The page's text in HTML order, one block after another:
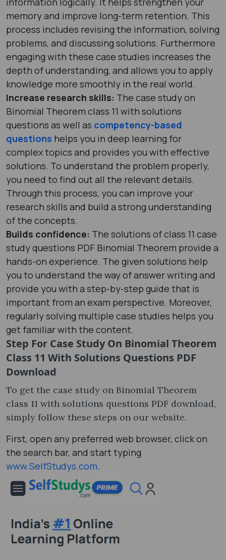
memory and improve long-term retention. This
process includes revising the information, solving
problems, and discussing solutions. Furthermore
engaging with these case studies increases the
depth of understanding, and allows you to apply
knowledge more smoothly in the real world.
Increase research skills: The case study on
Binomial Theorem class 11 with solutions
questions as well as competency-based
questions helps you in deep learning for
complex topics and provides you with effective
solutions. To understand the problem properly,
you need to find out all the relevant details.
Through this process, you can improve your
research skills and build a strong understanding
of the concepts.
Builds confidence: The solutions of class 11 case
study questions PDF Binomial Theorem provide a
hands-on experience. The given solutions help
you to understand the way of answer writing and
provide you with a step-by-step guide that is
important from an exam perspective. Moreover,
regularly solving multiple case studies helps you
get familiar with the content.
Step For Case Study On Binomial Theorem
Class 11 With Solutions Questions PDF
Download
To get the case study on Binomial Theorem
class 11 with solutions questions PDF download,
simply follow these steps on our website.
First, open any preferred web browser, click on
the search bar, and start typing
www.SelfStudys.com.